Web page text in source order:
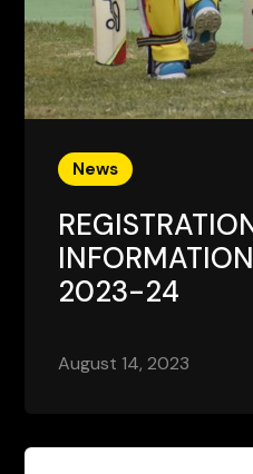
News
2023-24
August 14, 2023